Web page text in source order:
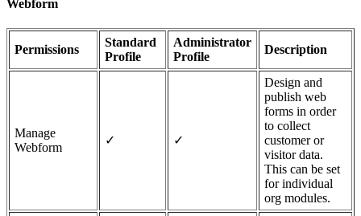
Webform
Permissions
Standard
Profile
Administrator
Profile
Description
Manage
Webform
✓ ✓
Design and
publish web
forms in order
to collect
customer or
visitor data.
This can be set
for individual
org modules.